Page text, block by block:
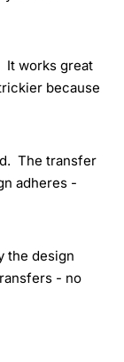
It works great
because
The transfer
adheres -
the design
- no